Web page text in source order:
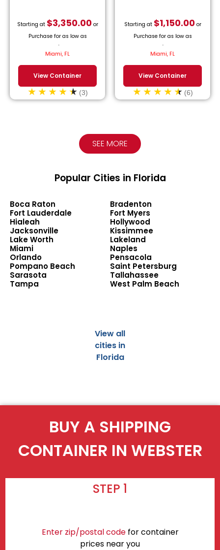
Starting at $3,350.00or
Purchase for as low as
/month.
Miami, FL
View Container
(3)
Starting at $1,150.00or
Purchase for as low as
/month.
Miami, FL
View Container
(6)
SEE MORE
Popular Cities in Florida
Boca Raton
Bradenton
Fort Lauderdale
Fort Myers
Hialeah
Hollywood
Jacksonville
Kissimmee
Lake Worth
Lakeland
Miami
Naples
Orlando
Pensacola
Pompano Beach
Saint Petersburg
Sarasota
Tallahassee
Tampa
West Palm Beach
View all
cities in
Florida
BUY A SHIPPING
CONTAINER IN WEBSTER
STEP 1
Enter zip/postal codefor container
prices near you